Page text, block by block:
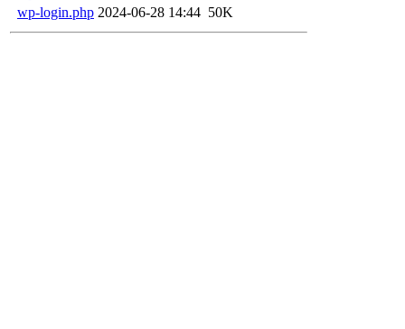
wp-login.php 2024-06-28 14:44 50K